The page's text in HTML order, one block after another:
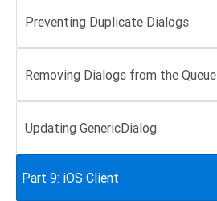
Preventing Duplicate Dialogs
Removing Dialogs from the Queue
Updating GenericDialog
Part 9: iOS Client